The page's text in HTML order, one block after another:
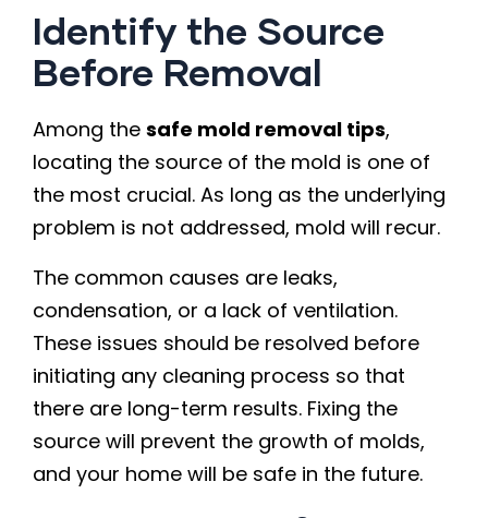
Identify the Source
Before Removal
Among the safe mold removal tips,
locating the source of the mold is one of
the most crucial. As long as the underlying
problem is not addressed, mold will recur.
The common causes are leaks,
condensation, or a lack of ventilation.
These issues should be resolved before
initiating any cleaning process so that
there are long-term results. Fixing the
source will prevent the growth of molds,
and your home will be safe in the future.